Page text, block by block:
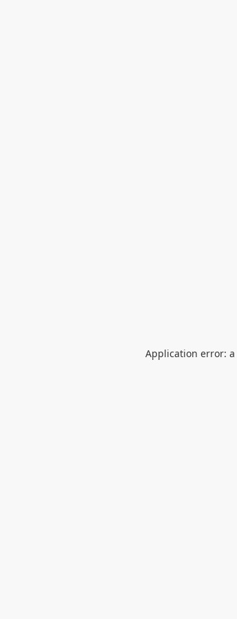
Application error: a